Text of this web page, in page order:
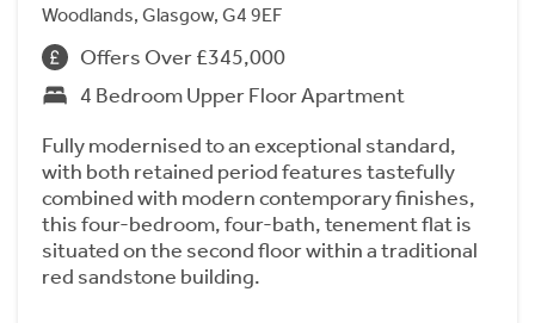
Woodlands, Glasgow, G4 9EF
Offers Over £345,000
4 Bedroom Upper Floor Apartment
Fully modernised to an exceptional standard,
with both retained period features tastefully
combined with modern contemporary finishes,
this four-bedroom, four-bath, tenement flat is
situated on the second floor within a traditional
red sandstone building.